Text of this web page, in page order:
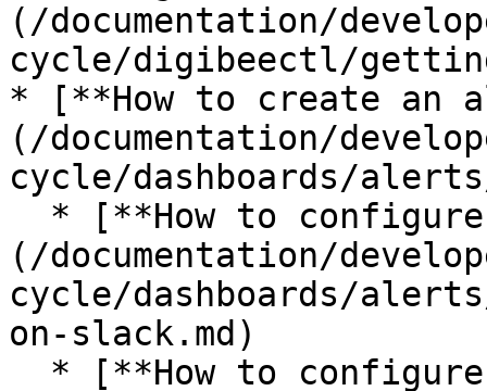
(/documentation/
cycle/digibeectl/
* [**How to create an
(/documentation/
cycle/dashboards/
(/documentation/
cycle/dashboards/
on-slack.md)